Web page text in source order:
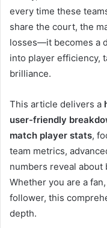
every time these
share the court, the
losses—it becomes a
into player efficiency,
brilliance.
This article delivers a
user-friendly
match player stats,
team metrics,
numbers reveal
Whether you are a
follower, this
depth.